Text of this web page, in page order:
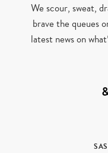
We scour, sweat,
brave the queues
latest news on